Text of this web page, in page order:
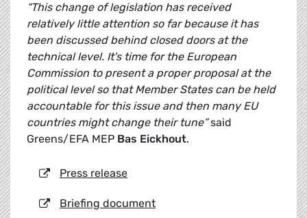
“This change of legislation has received
relatively little attention so far because it has
been discussed behind closed doors at the
technical level. It's time for the European
Commission to present a proper proposal at the
political level so that Member States can be held
accountable for this issue and then many EU
countries might change their tune”said
Greens/EFA MEP Bas Eickhout.
Press release
Briefing document